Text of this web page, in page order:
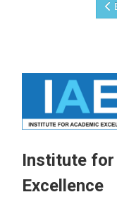
Institute for
Excellence